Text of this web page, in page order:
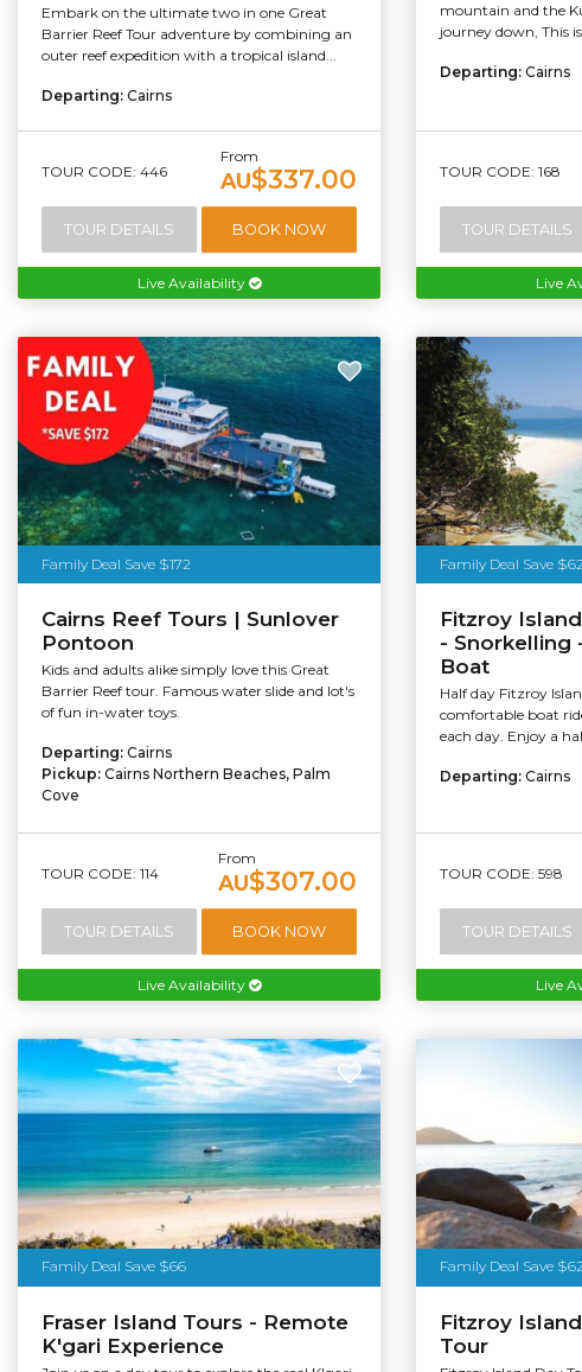
Embark on the ultimate two in one Great
Barrier Reef Tour adventure by combining an
outer reef expedition with a tropical island...
Departing: Cairns
TOUR CODE: 446
From
AU$337.00
TOUR DETAILS BOOK NOW
Live Availability
mountain and the
journey down, This
Departing: Cairns
TOUR CODE: 168
TOUR DETAILS
Live
Family Deal Save $172
Cairns Reef Tours | Sunlover
Pontoon
Kids and adults alike simply love this Great
Barrier Reef tour. Famous water slide and lot's
of fun in-water toys.
Departing: Cairns
Pickup: Cairns Northern Beaches, Palm
Cove
TOUR CODE: 114
From
AU$307.00
TOUR DETAILS BOOK NOW
Live Availability
Family Deal Save $62
Tourism Australia
Fitzroy
- Snorkelling
Boat
Half day Fitzroy
comfortable boat
each day. Enjoy a
Departing: Cairns
TOUR CODE: 598
TOUR DETAILS
Live
Family Deal Save $66
Fraser Island Tours - Remote
K'gari Experience
Family Deal Save $62
Fitzroy
Tour